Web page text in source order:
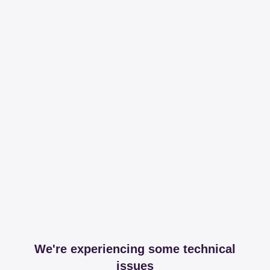
We're experiencing some technical
issues